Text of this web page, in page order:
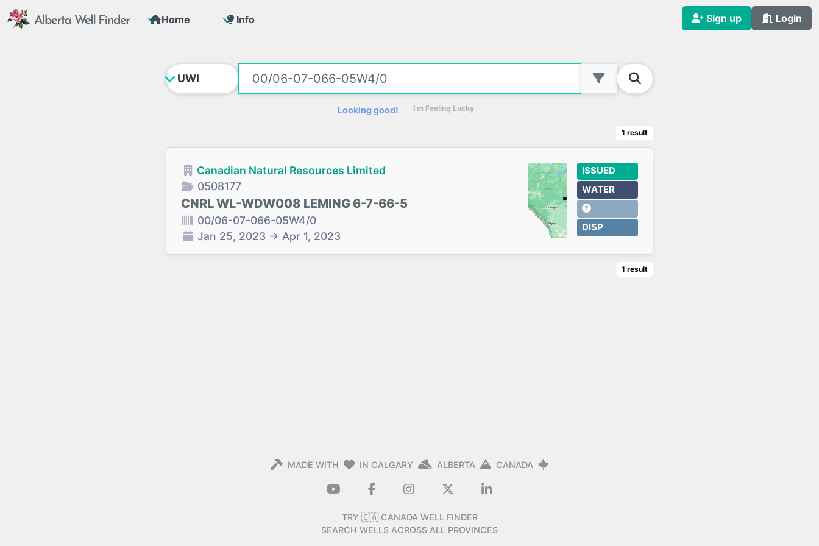
Home Info Sign up Login
Looking good! I'm Feeling Lucky
1 result
Canadian Natural Resources Limited
0508177
CNRL WL-WDW008 LEMING 6-7-66-5
00/06-07-066-05W4/0
Jan 25, 2023 → Apr 1, 2023
ISSUED
WATER
DISP
1 result
MADE WITH IN CALGARY ALBERTA CANADA
TRY 🇨🇦 CANADA WELL FINDER
SEARCH WELLS ACROSS ALL PROVINCES